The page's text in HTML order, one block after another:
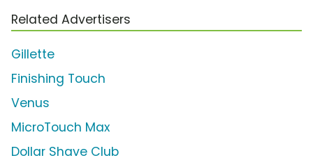
Related Advertisers
Gillette
Finishing Touch
Venus
MicroTouch Max
Dollar Shave Club